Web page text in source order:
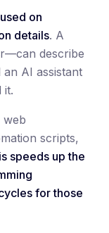
on
details. A
describe
AI assistant
it.
web
scripts,
speeds up the
for those